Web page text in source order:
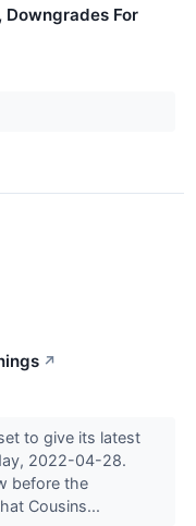
Downgrades For
↗
to give its latest
2022-04-28.
before the
Cousins...